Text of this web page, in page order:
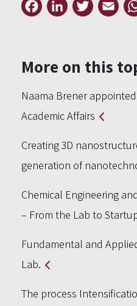
FacebookLinkedInTwitter
More on this
Naama Brener
Academic Affairs
Creating 3D
generation of
Chemical Engineering
– From the Lab to
Fundamental and
Lab.
The process